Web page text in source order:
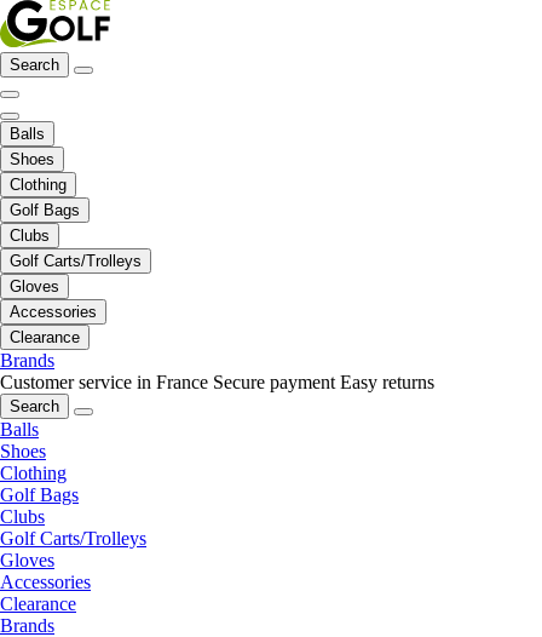
Search
Balls
Shoes
Clothing
Golf Bags
Clubs
Golf Carts/Trolleys
Gloves
Accessories
Clearance
Brands
Customer service in France Secure payment Easy returns
Search
Balls
Shoes
Clothing
Golf Bags
Clubs
Golf Carts/Trolleys
Gloves
Accessories
Clearance
Brands